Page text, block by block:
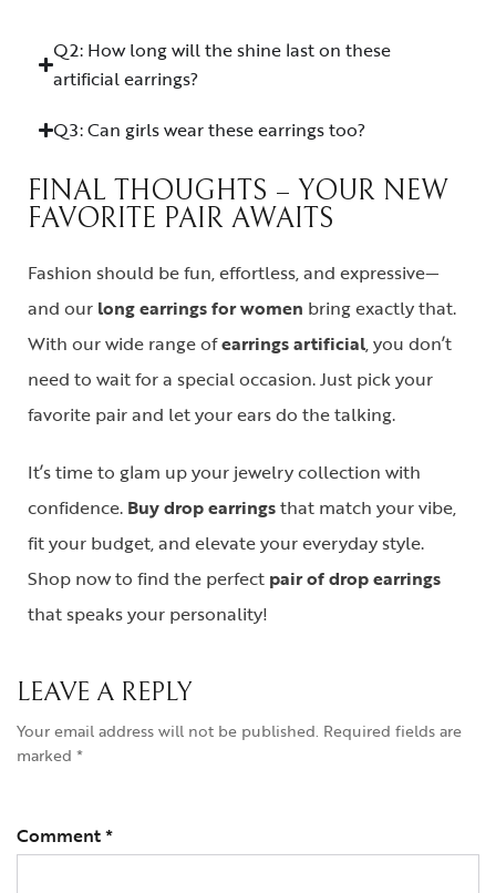
Q2: How long will the shine last on these
artificial earrings?
Q3: Can girls wear these earrings too?
FINAL THOUGHTS – YOUR NEW
FAVORITE PAIR AWAITS
Fashion should be fun, effortless, and expressive—
and our long earrings for women bring exactly that.
With our wide range ofearrings artificial, you don’t
need to wait for a special occasion. Just pick your
favorite pair and let your ears do the talking.
It’s time to glam up your jewelry collection with
confidence. Buy drop earringsthat match your vibe,
fit your budget, and elevate your everyday style.
Shop now to find the perfect pair of drop earrings
that speaks your personality!
LEAVE A REPLY
Your email address will not be published. Required fields are
marked *
Comment*